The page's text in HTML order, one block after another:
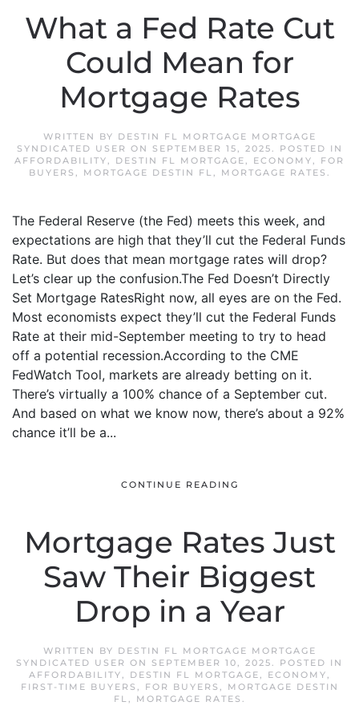
What a Fed Rate Cut
Could Mean for
Mortgage Rates
WRITTEN BY DESTIN FL MORTGAGE MORTGAGE
SYNDICATED USER ON SEPTEMBER 15, 2025. POSTED IN
AFFORDABILITY, DESTIN FL MORTGAGE, ECONOMY, FOR
BUYERS , MORTGAGE DESTIN FL, MORTGAGE RATES .
The Federal Reserve (the Fed) meets this week, and
expectations are high that they’ll cut the Federal Funds
Rate. But does that mean mortgage rates will drop?
Let’s clear up the confusion.The Fed Doesn’t Directly
Set Mortgage RatesRight now, all eyes are on the Fed.
Most economists expect they’ll cut the Federal Funds
Rate at their mid-September meeting to try to head
off a potential recession.According to the CME
FedWatch Tool, markets are already betting on it.
There’s virtually a 100% chance of a September cut.
And based on what we know now, there’s about a 92%
chance it’ll be a...
CONTINUE READING
Mortgage Rates Just
Saw Their Biggest
Drop in a Year
WRITTEN BY DESTIN FL MORTGAGE MORTGAGE
SYNDICATED USER ON SEPTEMBER 10, 2025. POSTED IN
AFFORDABILITY, DESTIN FL MORTGAGE, ECONOMY,
FIRST-TIME BUYERS , FOR BUYERS ,
MORTGAGE DESTIN
FL, MORTGAGE RATES .